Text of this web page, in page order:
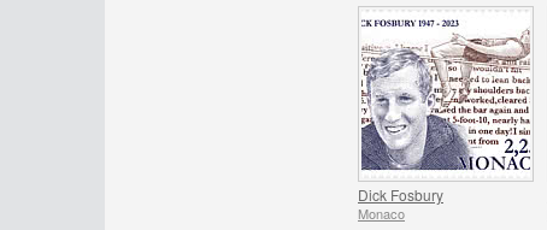
Dick Fosbury
Monaco